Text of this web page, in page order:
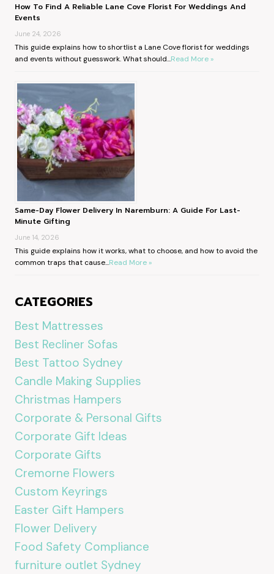
How To Find A Reliable Lane Cove Florist For Weddings And
Events
June 24, 2026
This guide explains how to shortlist a Lane Cove florist for weddings
and events without guesswork. What should...Read More »
Same-Day Flower Delivery In Naremburn: A Guide For Last-
Minute Gifting
June 14, 2026
This guide explains how it works, what to choose, and how to avoid the
common traps that cause...Read More »
CATEGORIES
Best Mattresses
Best Recliner Sofas
Best Tattoo Sydney
Candle Making Supplies
Christmas Hampers
Corporate & Personal Gifts
Corporate Gift Ideas
Corporate Gifts
Cremorne Flowers
Custom Keyrings
Easter Gift Hampers
Flower Delivery
Food Safety Compliance
furniture outlet Sydney